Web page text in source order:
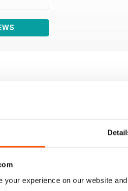
your experience on our website